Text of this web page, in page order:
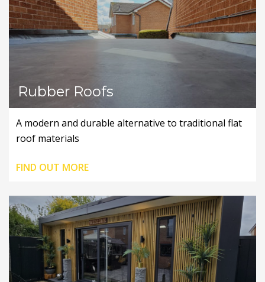
Rubber Roofs
A modern and durable alternative to traditional flat
roof materials
FIND OUT MORE